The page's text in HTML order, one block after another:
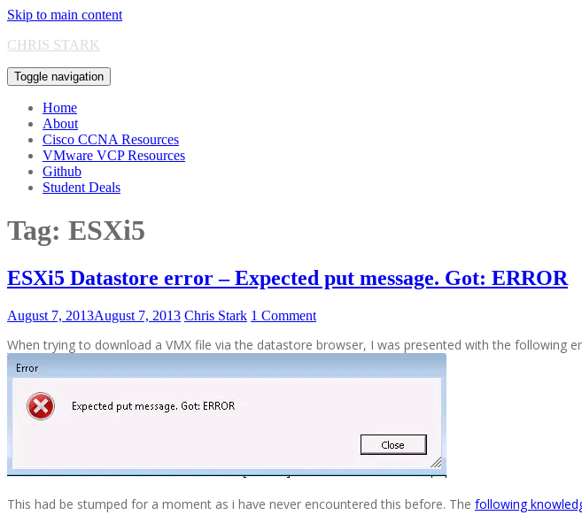
Skip to main content
CHRIS STARK
Toggle navigation
Home
About
Cisco CCNA Resources
VMware VCP Resources
Github
Student Deals
Tag: ESXi5
ESXi5 Datastore error – Expected put message. Got: ERROR
August 7, 2013August 7, 2013 Chris Stark 1 Comment
When trying to download a VMX file via the datastore browser, I was presented with the following
This had be stumped for a moment as i have never encountered this before. The following